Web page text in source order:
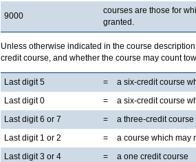
9000
courses are those for
granted.
Unless otherwise indicated in the course
credit course, and whether the course may count
Last digit 5 =
a six-credit course
Last digit 0
=
a six-credit course
Last digit 6 or 7
=
a three-credit
Last digit 1 or 2
=
a course which may
Last digit 3 or 4
=
a one credit course